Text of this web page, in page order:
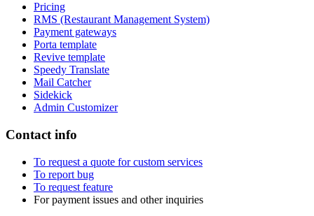
Pricing
RMS (Restaurant Management System)
Payment gateways
Porta template
Revive template
Speedy Translate
Mail Catcher
Sidekick
Admin Customizer
Contact info
To request a quote for custom services
To report bug
To request feature
For payment issues and other inquiries